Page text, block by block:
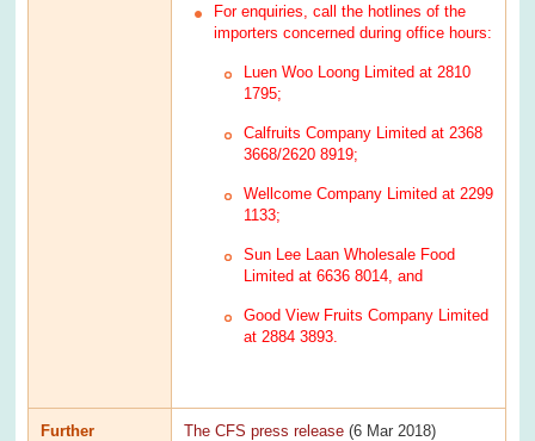
For enquiries, call the hotlines of the
importers concerned during office hours:
Luen Woo Loong Limited at 2810
1795;
Calfruits Company Limited at 2368
3668/2620 8919;
Wellcome Company Limited at 2299
1133;
Sun Lee Laan Wholesale Food
Limited at 6636 8014, and
Good View Fruits Company Limited
at 2884 3893.
Further
The CFS press release (6 Mar 2018)